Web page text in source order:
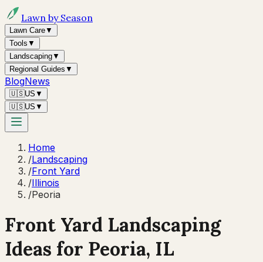
Lawn by Season
Lawn Care▼
Tools ▼
Landscaping▼
Regional Guides ▼
BlogNews
🇺🇸US ▼
🇺🇸US ▼
Home
/Landscaping
/Front Yard
/Illinois
/Peoria
Front Yard Landscaping
Ideas for Peoria, IL